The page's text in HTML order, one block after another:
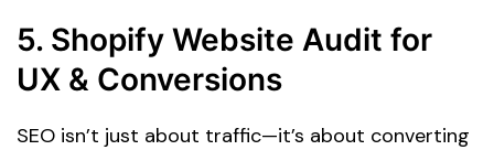
5. Shopify Website Audit for
UX & Conversions
SEO isn’t just about traffic—it’s about converting